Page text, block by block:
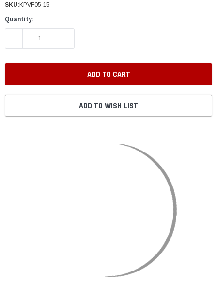
SKU: KPVF05-15
Quantity:
DECREASE QUANTITY:
ADD TO WISH LIST